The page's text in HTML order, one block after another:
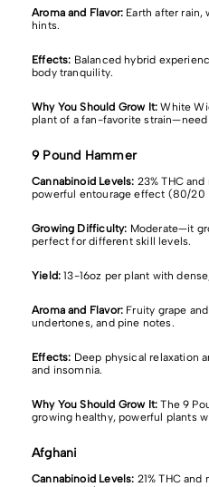
Aroma and Flavor: Earth after
hints.
Effects: Balanced hybrid
body tranquility.
Why You Should Grow It: White
plant of a fan-favorite strain—need
9 Pound Hammer
Cannabinoid Levels: 23% THC
powerful entourage effect (80/20
Growing Difficulty: Moderate—it
perfect for different skill levels.
Yield: 13-16oz per plant with
Aroma and Flavor: Fruity grape
undertones, and pine notes.
Effects: Deep physical relaxation
and insomnia.
Why You Should Grow It: The 9
growing healthy, powerful plants
Afghani
Cannabinoid Levels: 21% THC